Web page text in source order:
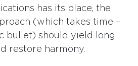
has its place, the
(which takes time –
bullet) should yield long
restore harmony.